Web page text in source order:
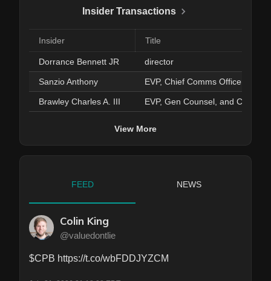
Insider Transactions
Insider Title
Dorrance Bennett JR director
Sanzio Anthony EVP, Chief Comms Officer
Brawley Charles A. III EVP, Gen Counsel, and Corp
View More
FEED NEWS
Colin King
@valuedontlie
$CPB https://t.co/wbFDDJYZCM